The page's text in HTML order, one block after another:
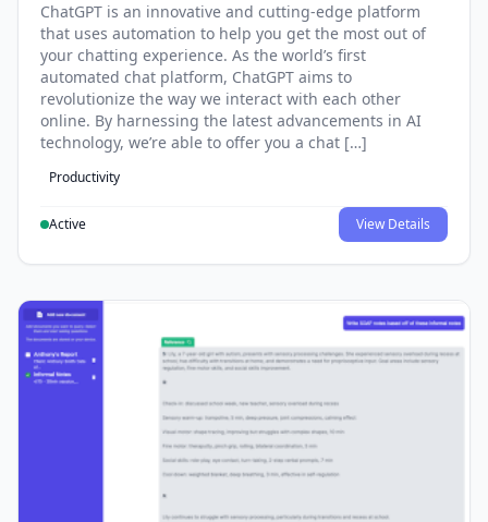
ChatGPT is an innovative and cutting-edge platform
that uses automation to help you get the most out of
your chatting experience. As the world’s first
automated chat platform, ChatGPT aims to
revolutionize the way we interact with each other
online. By harnessing the latest advancements in AI
technology, we’re able to offer you a chat […]
Productivity
Active View Details